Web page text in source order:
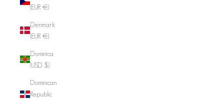
(EUR €)
Denmark
(EUR €)
Dominica
(USD $)
Dominican
Republic